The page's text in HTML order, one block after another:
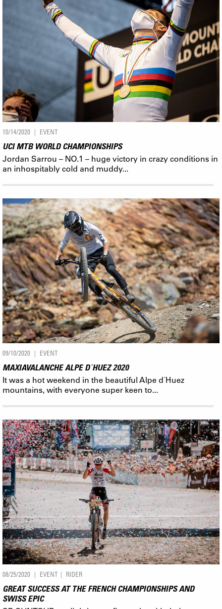
10/14/2020 EVENT
UCI MTB WORLD CHAMPIONSHIPS
Jordan Sarrou – NO.1 – huge victory in crazy conditions in
an inhospitably cold and muddy...
09/10/2020 EVENT
MAXIAVALANCHE ALPE D´HUEZ 2020
It was a hot weekend in the beautiful Alpe d´Huez
mountains, with everyone super keen to...
08/25/2020 EVENT RIDER
GREAT SUCCESS AT THE FRENCH CHAMPIONSHIPS AND
SWISS EPIC